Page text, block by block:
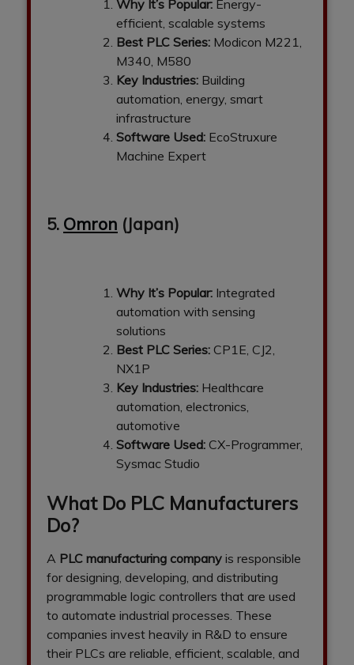
Why It’s Popular: Energy-
efficient, scalable systems
Best PLC Series: Modicon M221,
M340, M580
Key Industries: Building
automation, energy, smart
infrastructure
Software Used: EcoStruxure
Machine Expert
5. Omron (Japan)
Why It’s Popular: Integrated
automation with sensing
solutions
Best PLC Series: CP1E, CJ2,
NX1P
Key Industries: Healthcare
automation, electronics,
automotive
Software Used: CX-Programmer,
Sysmac Studio
What Do PLC Manufacturers
Do?
A PLC manufacturing company is responsible
for designing, developing, and distributing
programmable logic controllers that are used
to automate industrial processes. These
companies invest heavily in R&D to ensure
their PLCs are reliable, efficient, scalable, and